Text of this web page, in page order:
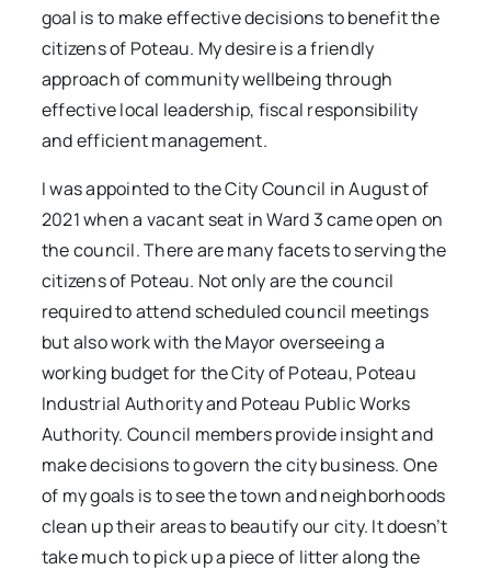
goal is to make effective decisions to benefit the
citizens of Poteau. My desire is a friendly
approach of community wellbeing through
effective local leadership, fiscal responsibility
and efficient management.
I was appointed to the City Council in August of
2021 when a vacant seat in Ward 3 came open on
the council. There are many facets to serving the
citizens of Poteau. Not only are the council
required to attend scheduled council meetings
but also work with the Mayor overseeing a
working budget for the City of Poteau, Poteau
Industrial Authority and Poteau Public Works
Authority. Council members provide insight and
make decisions to govern the city business. One
of my goals is to see the town and neighborhoods
clean up their areas to beautify our city. It doesn’t
take much to pick up a piece of litter along the